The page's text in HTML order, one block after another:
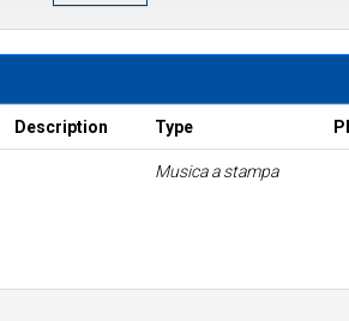
Description Type
Musica a stampa